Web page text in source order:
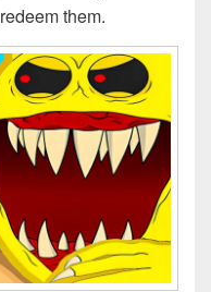
them.